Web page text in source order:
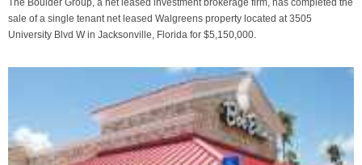
The Boulder Group, a net leased investment brokerage firm, has completed the
sale of a single tenant net leased Walgreens property located at 3505
University Blvd W in Jacksonville, Florida for $5,150,000.